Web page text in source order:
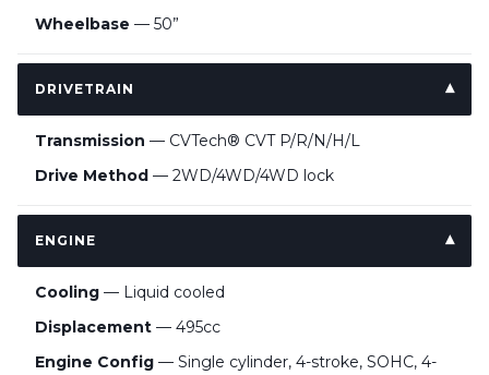
Wheelbase — 50”
DRIVETRAIN
Transmission — CVTech® CVT P/R/N/H/L
Drive Method — 2WD/4WD/4WD lock
ENGINE
Cooling — Liquid cooled
Displacement — 495cc
Engine Config — Single cylinder, 4-stroke, SOHC, 4-